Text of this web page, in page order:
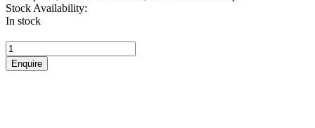
Stock Availability:
In stock
Rocky
quantity
Enquire